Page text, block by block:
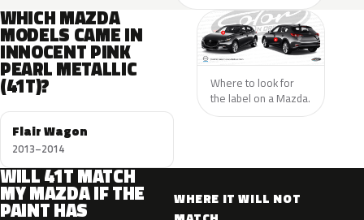
WHICH MAZDA
MODELS CAME IN
INNOCENT PINK
PEARL METALLIC
(41T)?
Flair Wagon
2013–2014
Where to look for
the label on a Mazda.
WILL 41T MATCH
MY MAZDA IF THE
PAINT HAS
WHERE IT WILL NOT